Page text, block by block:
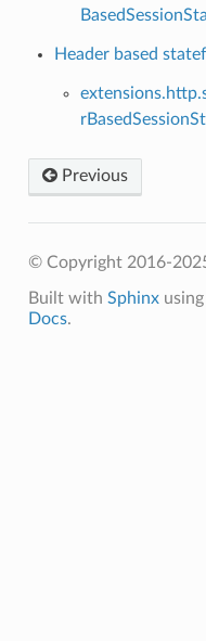
Header based
Previous
© Copyright 2016-
Built with Sphinxusing
Docs.